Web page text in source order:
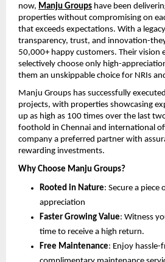
now, Manju Groups have been
properties without compromising on
that exceeds expectations. With a
transparency, trust, and innovation-
50,000+ happy customers. Their vision
selectively choose only high-
them an unskippable choice for NRIs
Manju Groups has successfully
projects, with properties showcasing
up as high as 100 times over the last
foothold in Chennai and international
company a preferred partner with
rewarding investments.
Why Choose Manju Groups?
Rooted in Nature: Secure a
appreciation
Faster Growing Value: Witness
time to receive a high return.
Free Maintenance: Enjoy